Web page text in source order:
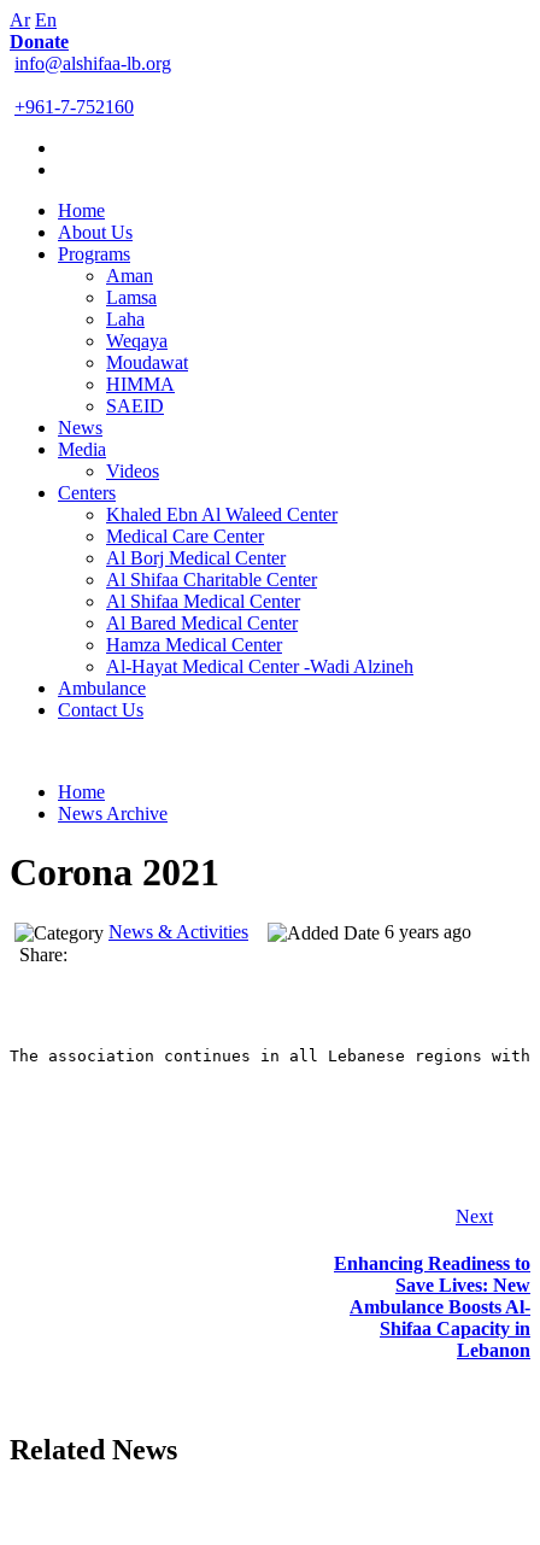
Ar En
Donate
info@alshifaa-lb.org
+961-7-752160
Home
About Us
Programs
Aman
Lamsa
Laha
Weqaya
Moudawat
HIMMA
SAEID
News
Media
Videos
Centers
Khaled Ebn Al Waleed Center
Medical Care Center
Al Borj Medical Center
Al Shifaa Charitable Center
Al Shifaa Medical Center
Al Bared Medical Center
Hamza Medical Center
Al-Hayat Medical Center -Wadi Alzineh
Ambulance
Contact Us
Home
News Archive
Corona 2021
News & Activities
6 years ago
Share:
The association continues in all Lebanese regions
Next
Enhancing Readiness to
Save Lives: New
Ambulance Boosts Al-
Shifaa Capacity in
Lebanon
Related News